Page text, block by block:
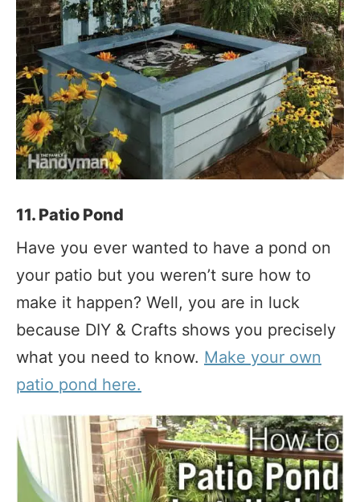
11. Patio Pond
Have you ever wanted to have a pond on
your patio but you weren’t sure how to
make it happen? Well, you are in luck
because DIY & Crafts shows you precisely
what you need to know. Make your own
patio pond here.